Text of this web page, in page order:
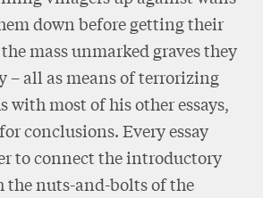
down before getting their
mass unmarked graves they
– all as means of terrorizing
with most of his other essays,
conclusions. Every essay
to connect the introductory
the nuts-and-bolts of the